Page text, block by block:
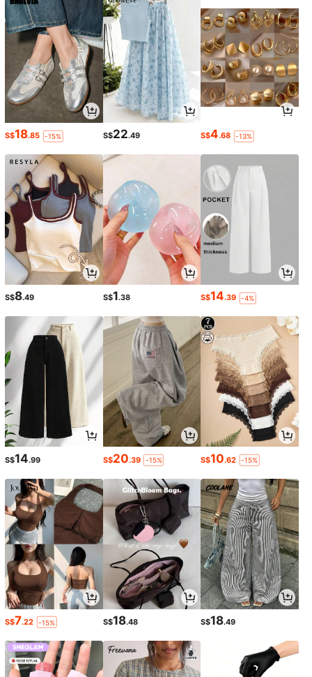
S$18.85 -15% S$22.49 S$4.68 -13%
S$8.49 S$1.38 S$14.39 -4%
S$14.99 S$20.39 -15% S$10.62 -15%
S$7.22 -15% S$18.48 S$18.49